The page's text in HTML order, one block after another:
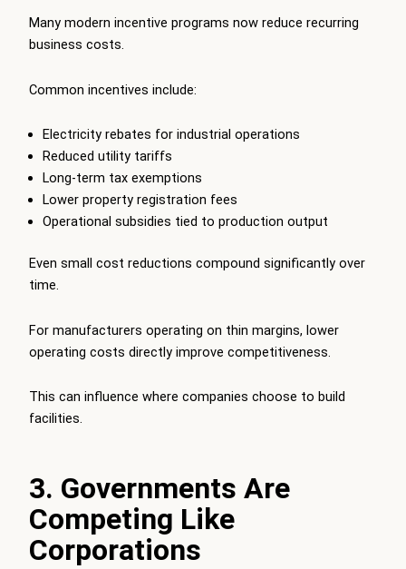
Many modern incentive programs now reduce recurring
business costs.
Common incentives include:
Electricity rebates for industrial operations
Reduced utility tariffs
Long-term tax exemptions
Lower property registration fees
Operational subsidies tied to production output
Even small cost reductions compound significantly over
time.
For manufacturers operating on thin margins, lower
operating costs directly improve competitiveness.
This can influence where companies choose to build
facilities.
3. Governments Are
Competing Like
Corporations